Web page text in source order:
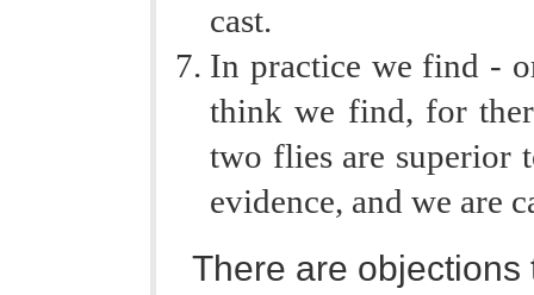
cast.
In practice we find -
think we find, for
two flies are superior
evidence, and we are
There are objections